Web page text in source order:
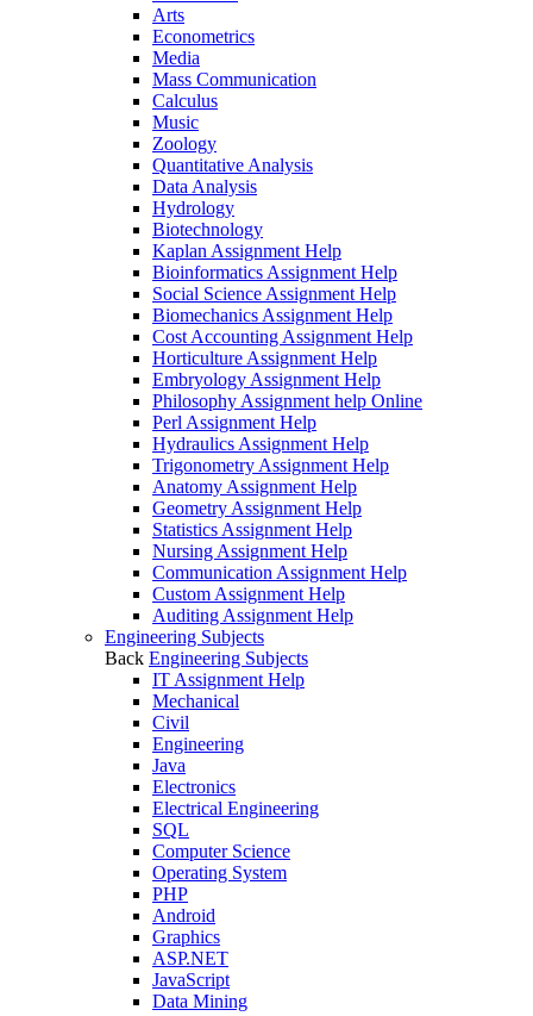
Arts
Econometrics
Media
Mass Communication
Calculus
Music
Zoology
Quantitative Analysis
Data Analysis
Hydrology
Biotechnology
Kaplan Assignment Help
Bioinformatics Assignment Help
Social Science Assignment Help
Biomechanics Assignment Help
Cost Accounting Assignment Help
Horticulture Assignment Help
Embryology Assignment Help
Philosophy Assignment help Online
Perl Assignment Help
Hydraulics Assignment Help
Trigonometry Assignment Help
Anatomy Assignment Help
Geometry Assignment Help
Statistics Assignment Help
Nursing Assignment Help
Communication Assignment Help
Custom Assignment Help
Auditing Assignment Help
Engineering Subjects
Back Engineering Subjects
IT Assignment Help
Mechanical
Civil
Engineering
Java
Electronics
Electrical Engineering
SQL
Computer Science
Operating System
PHP
Android
Graphics
ASP.NET
JavaScript
Data Mining